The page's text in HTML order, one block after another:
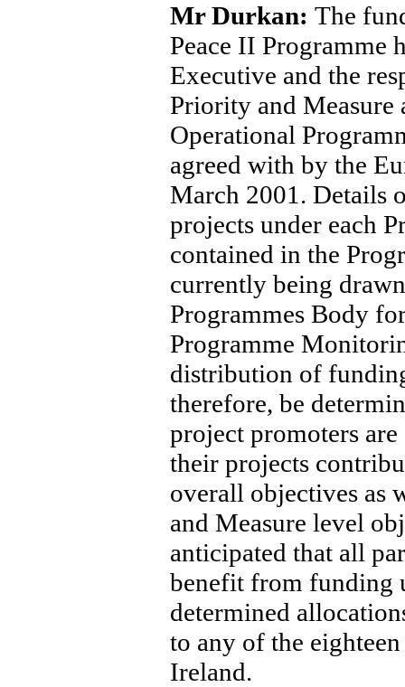
Mr Durkan: The
Peace II Programme
Executive and the
Priority and Measure
Operational
agreed with by the
March 2001. Details
projects under each
contained in the
currently being
Programmes Body
Programme
distribution of
therefore, be
project promoters
their projects
overall objectives as
and Measure level
anticipated that all
benefit from funding
determined
to any of the
Ireland.